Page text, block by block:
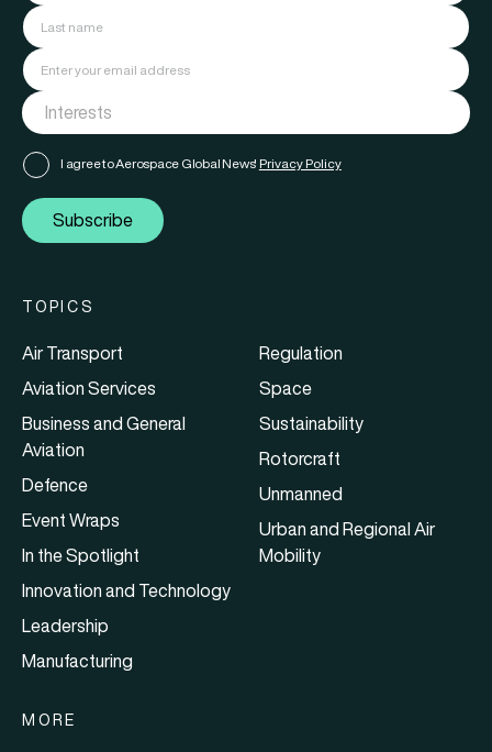
I agree to Aerospace Global News' Privacy Policy
Subscribe
TOPICS
Air Transport
Aviation Services
Business and General
Aviation
Defence
Event Wraps
In the Spotlight
Innovation and Technology
Leadership
Manufacturing
Regulation
Space
Sustainability
Rotorcraft
Unmanned
Urban and Regional Air
Mobility
MORE